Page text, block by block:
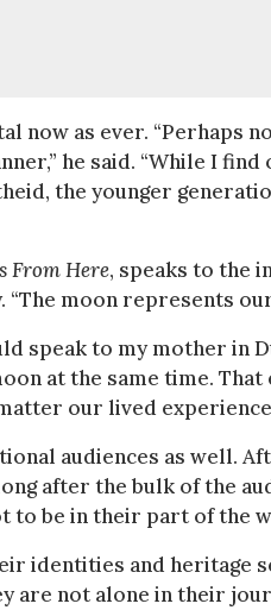
now as ever. “Perhaps
he said. “While I
the younger
From Here, speaks to the
moon represents
speak to my mother in
at the same time.
our lived
audiences as well.
after the bulk of the
to be in their part of the
identities and heritage
not alone in their